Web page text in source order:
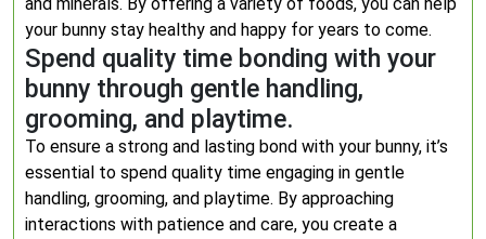
your bunny stay healthy and happy for years to come.
Spend quality time bonding with your
bunny through gentle handling,
grooming, and playtime.
To ensure a strong and lasting bond with your bunny, it’s
essential to spend quality time engaging in gentle
handling, grooming, and playtime. By approaching
interactions with patience and care, you create a